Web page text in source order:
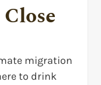
migration
to drink